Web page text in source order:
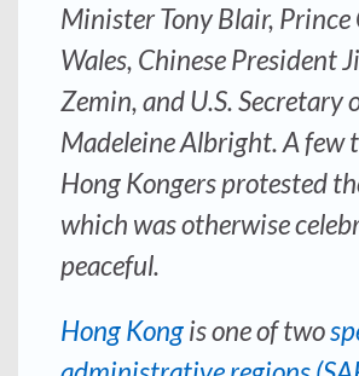
Minister Tony Blair, Prince
Wales, Chinese President
Zemin, and U.S. Secretary
Madeleine Albright. A few
Hong Kongers protested
which was otherwise
peaceful.
Hong Kongis one of two